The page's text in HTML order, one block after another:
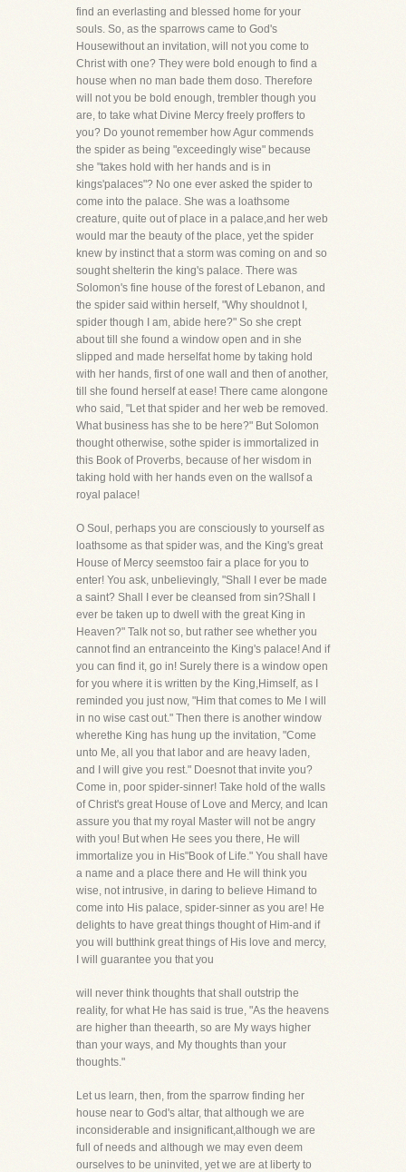
find an everlasting and blessed home for your
souls. So, as the sparrows came to God's
Housewithout an invitation, will not you come to
Christ with one? They were bold enough to find a
house when no man bade them doso. Therefore
will not you be bold enough, trembler though you
are, to take what Divine Mercy freely proffers to
you? Do younot remember how Agur commends
the spider as being "exceedingly wise" because
she "takes hold with her hands and is in
kings'palaces"? No one ever asked the spider to
come into the palace. She was a loathsome
creature, quite out of place in a palace,and her web
would mar the beauty of the place, yet the spider
knew by instinct that a storm was coming on and so
sought shelterin the king's palace. There was
Solomon's fine house of the forest of Lebanon, and
the spider said within herself, "Why shouldnot I,
spider though I am, abide here?" So she crept
about till she found a window open and in she
slipped and made herselfat home by taking hold
with her hands, first of one wall and then of another,
till she found herself at ease! There came alongone
who said, "Let that spider and her web be removed.
What business has she to be here?" But Solomon
thought otherwise, sothe spider is immortalized in
this Book of Proverbs, because of her wisdom in
taking hold with her hands even on the wallsof a
royal palace!
O Soul, perhaps you are consciously to yourself as
loathsome as that spider was, and the King's great
House of Mercy seemstoo fair a place for you to
enter! You ask, unbelievingly, "Shall I ever be made
a saint? Shall I ever be cleansed from sin?Shall I
ever be taken up to dwell with the great King in
Heaven?" Talk not so, but rather see whether you
cannot find an entranceinto the King's palace! And if
you can find it, go in! Surely there is a window open
for you where it is written by the King,Himself, as I
reminded you just now, "Him that comes to Me I will
in no wise cast out." Then there is another window
wherethe King has hung up the invitation, "Come
unto Me, all you that labor and are heavy laden,
and I will give you rest." Doesnot that invite you?
Come in, poor spider-sinner! Take hold of the walls
of Christ's great House of Love and Mercy, and Ican
assure you that my royal Master will not be angry
with you! But when He sees you there, He will
immortalize you in His"Book of Life." You shall have
a name and a place there and He will think you
wise, not intrusive, in daring to believe Himand to
come into His palace, spider-sinner as you are! He
delights to have great things thought of Him-and if
you will butthink great things of His love and mercy,
I will guarantee you that you
will never think thoughts that shall outstrip the
reality, for what He has said is true, "As the heavens
are higher than theearth, so are My ways higher
than your ways, and My thoughts than your
thoughts."
Let us learn, then, from the sparrow finding her
house near to God's altar, that although we are
inconsiderable and insignificant,although we are
full of needs and although we may even deem
ourselves to be uninvited, yet we are at liberty to